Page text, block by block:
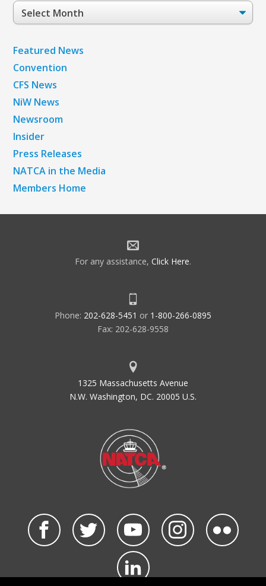
Post
Archives
Featured News
Convention
CFS News
NiW News
Newsroom
Insider
Press Releases
NATCA in the Media
Members Home
For any assistance, Click Here.
Phone: 202-628-5451 or 1-800-266-0895
Fax: 202-628-9558
1325 Massachusetts Avenue
N.W. Washington, DC. 20005 U.S.